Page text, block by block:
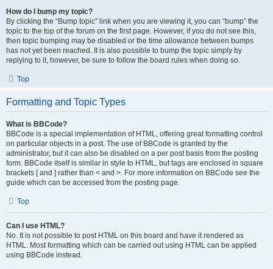
How do I bump my topic?
By clicking the “Bump topic” link when you are viewing it, you can “bump” the
topic to the top of the forum on the first page. However, if you do not see this,
then topic bumping may be disabled or the time allowance between bumps
has not yet been reached. It is also possible to bump the topic simply by
replying to it, however, be sure to follow the board rules when doing so.
Top
Formatting and Topic Types
What is BBCode?
BBCode is a special implementation of HTML, offering great formatting control
on particular objects in a post. The use of BBCode is granted by the
administrator, but it can also be disabled on a per post basis from the posting
form. BBCode itself is similar in style to HTML, but tags are enclosed in square
brackets [ and ] rather than < and >. For more information on BBCode see the
guide which can be accessed from the posting page.
Top
Can I use HTML?
No. It is not possible to post HTML on this board and have it rendered as
HTML. Most formatting which can be carried out using HTML can be applied
using BBCode instead.